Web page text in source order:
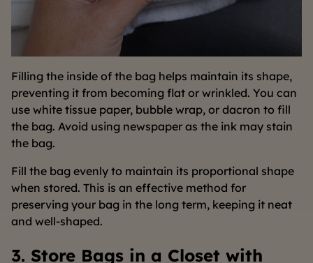
Filling the inside of the bag helps maintain its shape,
preventing it from becoming flat or wrinkled. You can
use white tissue paper, bubble wrap, or dacron to fill
the bag. Avoid using newspaper as the ink may stain
the bag.
Fill the bag evenly to maintain its proportional shape
when stored. This is an effective method for
preserving your bag in the long term, keeping it neat
and well-shaped.
3. Store Bags in a Closet with